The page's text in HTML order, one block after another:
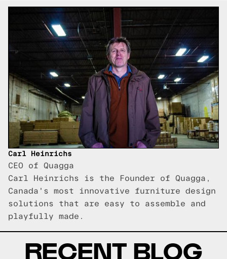
Carl Heinrichs
CEO of Quagga
Carl Heinrichs is the Founder of Quagga,
Canada's most innovative furniture design
solutions that are easy to assemble and
playfully made.
RECENT BLOG